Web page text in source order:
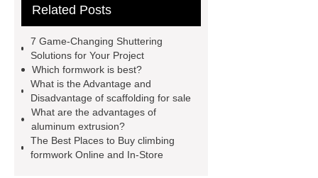
aluminium coil
information you need, so please check
it out.
more details
Exhibition Profiles
Heat Sink
Aluminum Extrusion Supplier
Click here
View Details
Aluminium Heat Sink profiles
Related Posts
7 Game-Changing Shuttering
Solutions for Your Project
Which formwork is best?
What is the Advantage and
Disadvantage of scaffolding for sale
What are the advantages of
aluminum extrusion?
The Best Places to Buy climbing
formwork Online and In-Store